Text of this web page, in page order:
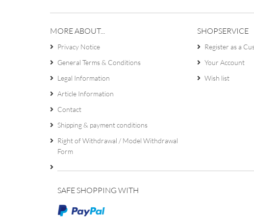
MORE ABOUT...
Privacy Notice
General Terms & Conditions
Legal Information
Article Information
Contact
Shipping & payment conditions
Right of Withdrawal / Model Withdrawal
Form
SHOPSERVICE
Register as a
Your Account
Wish list
SAFE SHOPPING WITH